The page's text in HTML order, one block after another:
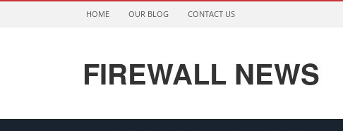
HOME OUR BLOG CONTACT US
FIREWALL NEWS